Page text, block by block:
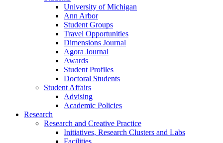
University of Michigan
Ann Arbor
Student Groups
Travel Opportunities
Dimensions Journal
Agora Journal
Awards
Student Profiles
Doctoral Students
Student Affairs
Advising
Academic Policies
Research
Research and Creative Practice
Initiatives, Research Clusters and Labs
Facilities